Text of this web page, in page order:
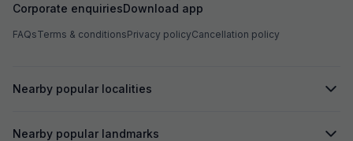
Corporate enquiriesDownload app
FAQsTerms & conditionsPrivacy policyCancellation policy
Nearby popular localities
Nearby popular landmarks